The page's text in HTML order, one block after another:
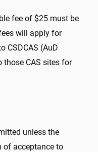
fee of $25 must be
will apply for
CSDCAS (AuD
those CAS sites for
unless the
of acceptance to